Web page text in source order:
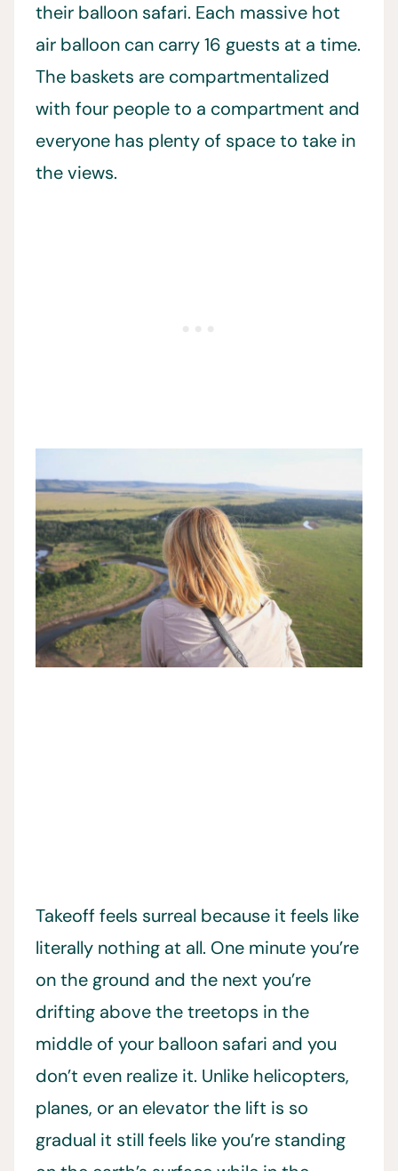
their balloon safari. Each massive hot
air balloon can carry 16 guests at a time.
The baskets are compartmentalized
with four people to a compartment and
everyone has plenty of space to take in
the views.
Takeoff feels surreal because it feels like
literally nothing at all. One minute you’re
on the ground and the next you’re
drifting above the treetops in the
middle of your balloon safari and you
don’t even realize it. Unlike helicopters,
planes, or an elevator the lift is so
gradual it still feels like you’re standing